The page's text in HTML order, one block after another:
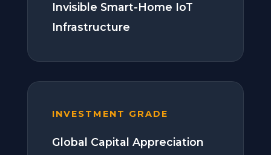
Invisible Smart-Home IoT
Infrastructure
INVESTMENT GRADE
Global Capital Appreciation